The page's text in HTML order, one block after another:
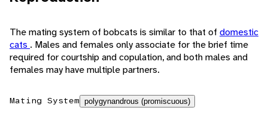
The mating system of bobcats is similar to that of domestic
cats . Males and females only associate for the brief time
required for courtship and copulation, and both males and
females may have multiple partners.
Mating System polygynandrous (promiscuous)